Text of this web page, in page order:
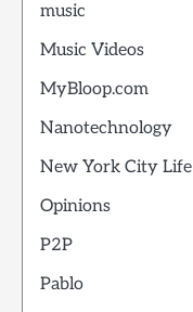
music
Music Videos
MyBloop.com
Nanotechnology
New York City Life
Opinions
P2P
Pablo